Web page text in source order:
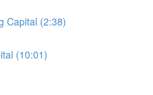
Capital (2:38)
(10:01)